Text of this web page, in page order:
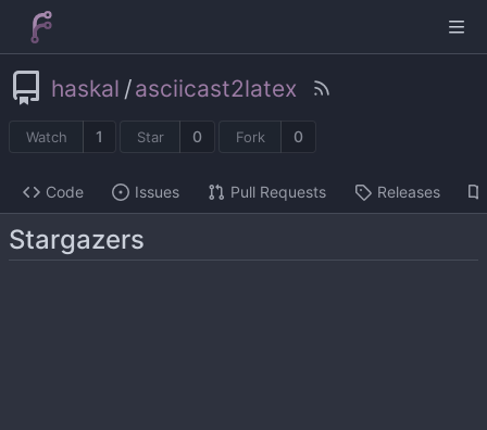
haskal /asciicast2latex
Watch 1 Star 0 Fork 0
Code Issues Pull Requests Releases
Stargazers